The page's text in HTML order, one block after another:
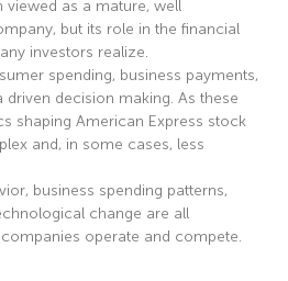
as a mature, well
but its role in the financial
investors realize.
spending, business payments,
driven decision making. As these
shaping American Express stock
and, in some cases, less
business spending patterns,
change are all
operate and compete.